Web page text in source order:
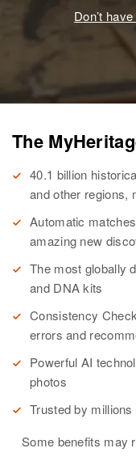
Don’t
The
40.1 billion
and other regions,
Automatic
amazing new
The most globally
and DNA kits
Consistency
errors and
Powerful AI
photos
Trusted by
Some benefits may